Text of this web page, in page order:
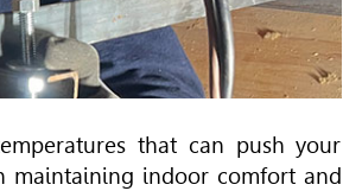
that can push your
maintaining indoor comfort and